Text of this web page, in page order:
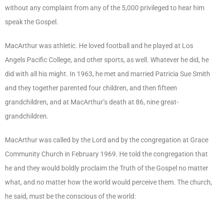
without any complaint from any of the 5,000 privileged to hear him
speak the Gospel.
MacArthur was athletic. He loved football and he played at Los
Angels Pacific College, and other sports, as well. Whatever he did, he
did with all his might. In 1963, he met and married Patricia Sue Smith
and they together parented four children, and then fifteen
grandchildren, and at MacArthur’s death at 86, nine great-
grandchildren.
MacArthur was called by the Lord and by the congregation at Grace
Community Church in February 1969. He told the congregation that
he and they would boldly proclaim the Truth of the Gospel no matter
what, and no matter how the world would perceive them. The church,
he said, must be the conscious of the world: